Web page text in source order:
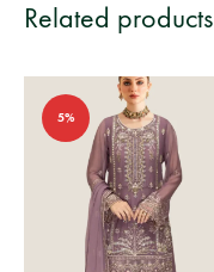
Related products
5%